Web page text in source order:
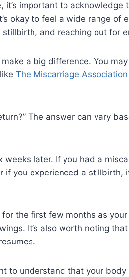
important to acknowledge
okay to feel a wide range of
and reaching out for
a big difference. You
The Miscarriage Association
The answer can vary
later. If you had a
if you experienced a stillbirth,
the first few months as
It’s also worth noting
to understand that your